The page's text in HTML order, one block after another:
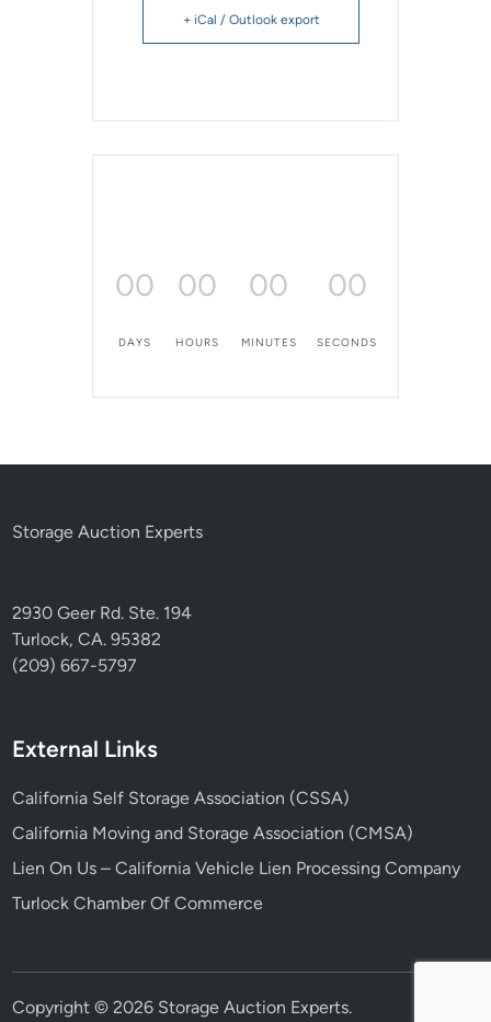
+ iCal / Outlook export
00
DAYS
00
HOURS
00
MINUTES
00
SECONDS
Storage Auction Experts
2930 Geer Rd. Ste. 194
Turlock, CA. 95382
(209) 667-5797
External Links
California Self Storage Association (CSSA)
California Moving and Storage Association (CMSA)
Lien On Us – California Vehicle Lien Processing Company
Turlock Chamber Of Commerce
Copyright © 2026 Storage Auction Experts.